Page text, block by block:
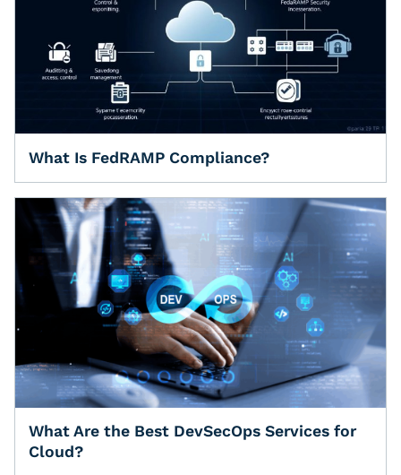
What Is FedRAMP Compliance?
What Are the Best DevSecOps Services for
Cloud?